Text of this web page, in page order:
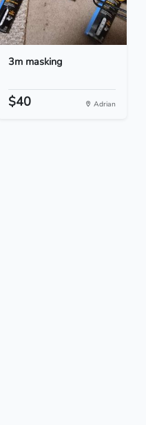
3m masking
$40 Adrian